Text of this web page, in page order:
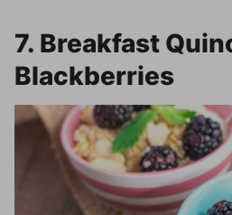
7. Breakfast
Blackberries